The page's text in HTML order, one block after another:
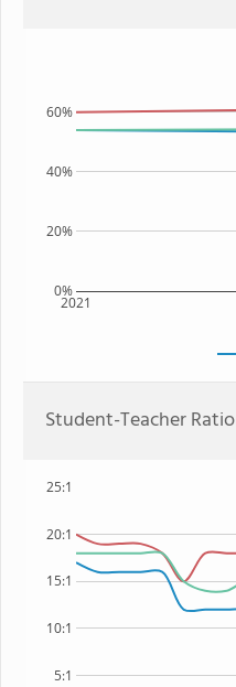
2021
0%
20%
40%
60%
Student-Teacher Ratio
5:1
10:1
15:1
20:1
25:1